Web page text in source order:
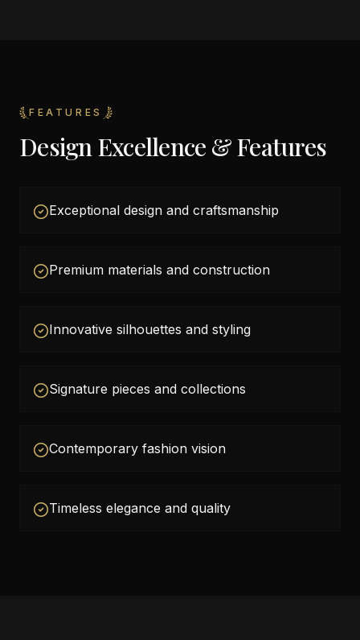
FEATURES
Design Excellence & Features
Exceptional design and craftsmanship
Premium materials and construction
Innovative silhouettes and styling
Signature pieces and collections
Contemporary fashion vision
Timeless elegance and quality